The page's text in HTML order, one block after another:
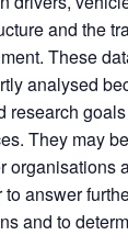
and the
These
analysed
research
They may
organisations
to answer
and to